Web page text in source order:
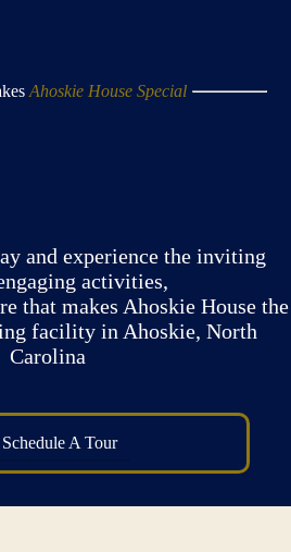
Ahoskie House Special
and experience the inviting
activities,
that makes Ahoskie House the
facility in Ahoskie, North
Carolina
Schedule A Tour